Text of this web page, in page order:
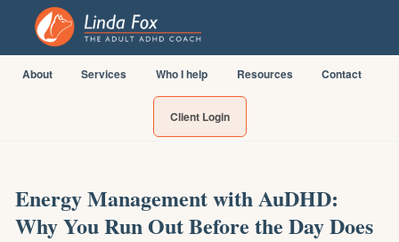
About Services Who I help Resources Contact
Client Login
Energy Management with AuDHD:
Why You Run Out Before the Day Does